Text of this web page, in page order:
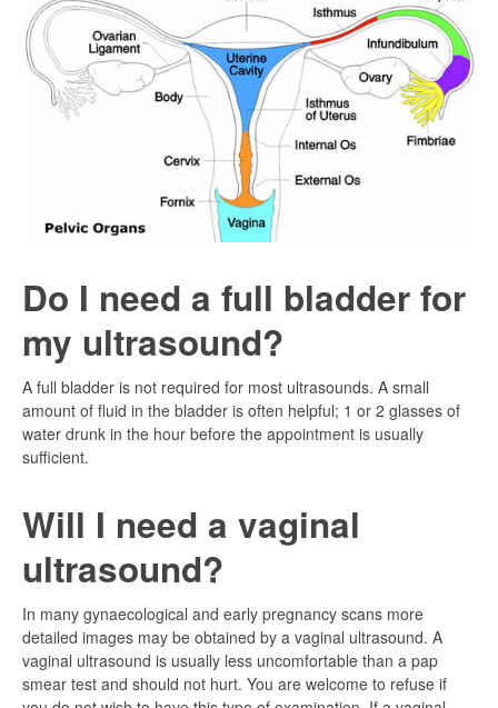
Do I need a full bladder for
my ultrasound?
A full bladder is not required for most ultrasounds. A small
amount of fluid in the bladder is often helpful; 1 or 2 glasses of
water drunk in the hour before the appointment is usually
sufficient.
Will I need a vaginal
ultrasound?
In many gynaecological and early pregnancy scans more
detailed images may be obtained by a vaginal ultrasound. A
vaginal ultrasound is usually less uncomfortable than a pap
smear test and should not hurt. You are welcome to refuse if